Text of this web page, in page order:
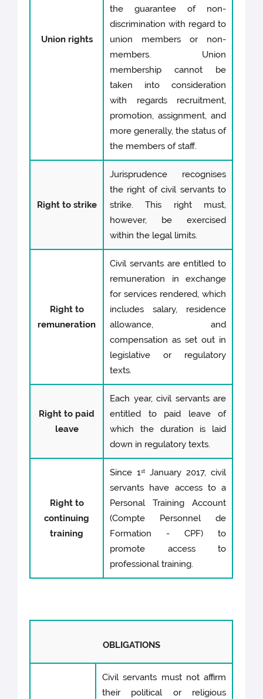
Union rights
the guarantee of non-
discrimination with regard to
union members or non-
members. Union
membership cannot be
taken into consideration
with regards recruitment,
promotion, assignment, and
more generally, the status of
the members of staff.
Right to strike
Jurisprudence recognises
the right of civil servants to
strike. This right must,
however, be exercised
within the legal limits.
Right to
remuneration
Civil servants are entitled to
remuneration in exchange
for services rendered, which
includes salary, residence
allowance, and
compensation as set out in
legislative or regulatory
texts.
Right to paid
leave
Each year, civil servants are
entitled to paid leave of
which the duration is laid
down in regulatory texts.
Right to
continuing
training
Since 1st
January 2017, civil
servants have access to a
Personal Training Account
(Compte Personnel de
Formation - CPF) to
promote access to
professional training.
OBLIGATIONS
Civil servants must not affirm
their political or religious